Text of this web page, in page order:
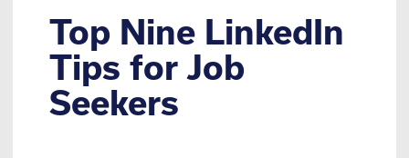
Top Nine LinkedIn
Tips for Job
Seekers